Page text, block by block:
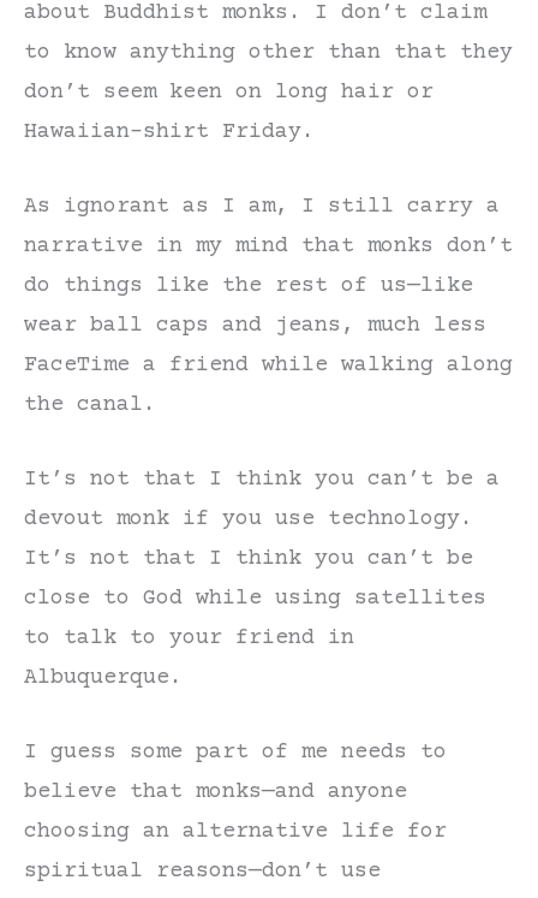
about Buddhist monks. I don’t claim
to know anything other than that they
don’t seem keen on long hair or
Hawaiian-shirt Friday.
As ignorant as I am, I still carry a
narrative in my mind that monks don’t
do things like the rest of us—like
wear ball caps and jeans, much less
FaceTime a friend while walking along
the canal.
It’s not that I think you can’t be a
devout monk if you use technology.
It’s not that I think you can’t be
close to God while using satellites
to talk to your friend in
Albuquerque.
I guess some part of me needs to
believe that monks—and anyone
choosing an alternative life for
spiritual reasons—don’t use